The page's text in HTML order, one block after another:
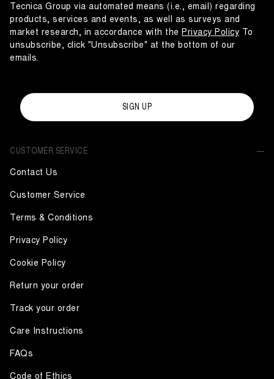
CUSTOMER SERVICE
Contact Us
Customer Service
Terms & Conditions
Privacy Policy
Cookie Policy
Return your order
Track your order
Care Instructions
FAQs
Code of Ethics
Tecnica Group via automated means (i.e., email) regarding
products, services and events, as well as surveys and
market research, in accordance with the Privacy Policy To
unsubscribe, click "Unsubscribe" at the bottom of our
emails.
SIGN UP